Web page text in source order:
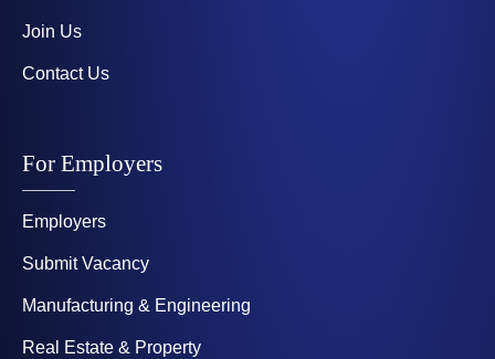
Join Us
Contact Us
For Employers
Employers
Submit Vacancy
Manufacturing & Engineering
Real Estate & Property